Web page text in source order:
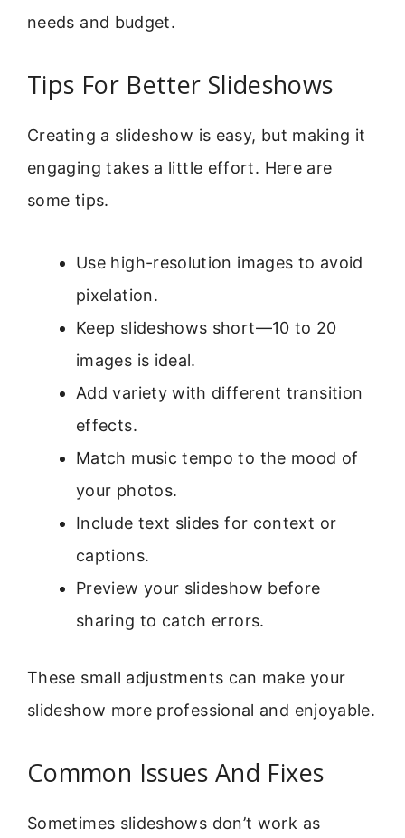
needs and budget.
Tips For Better Slideshows
Creating a slideshow is easy, but making it
engaging takes a little effort. Here are
some tips.
Use high-resolution images to avoid
pixelation.
Keep slideshows short—10 to 20
images is ideal.
Add variety with different transition
effects.
Match music tempo to the mood of
your photos.
Include text slides for context or
captions.
Preview your slideshow before
sharing to catch errors.
These small adjustments can make your
slideshow more professional and enjoyable.
Common Issues And Fixes
Sometimes slideshows don’t work as